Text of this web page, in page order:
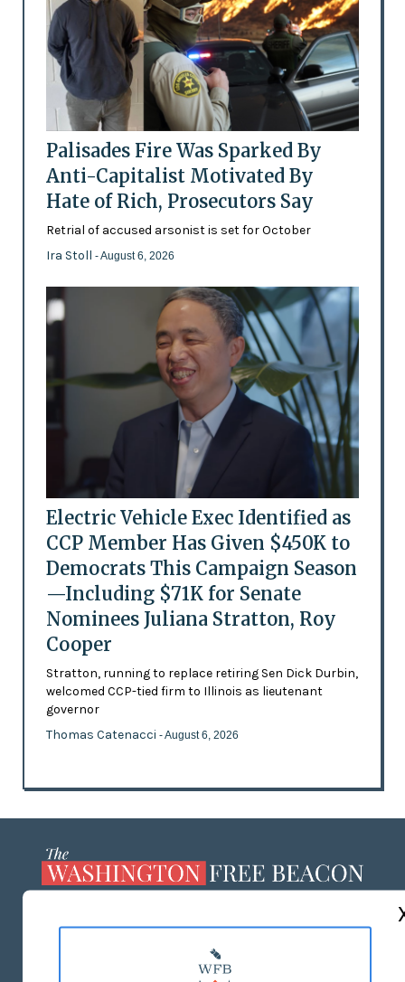
Palisades Fire Was Sparked By
Anti-Capitalist Motivated By
Hate of Rich, Prosecutors Say
Retrial of accused arsonist is set for October
Ira Stoll - August 6, 2026
Electric Vehicle Exec Identified as
CCP Member Has Given $450K to
Democrats This Campaign Season
—Including $71K for Senate
Nominees Juliana Stratton, Roy
Cooper
Stratton, running to replace retiring Sen Dick Durbin,
welcomed CCP-tied firm to Illinois as lieutenant
governor
Thomas Catenacci - August 6, 2026
MASTHEAD